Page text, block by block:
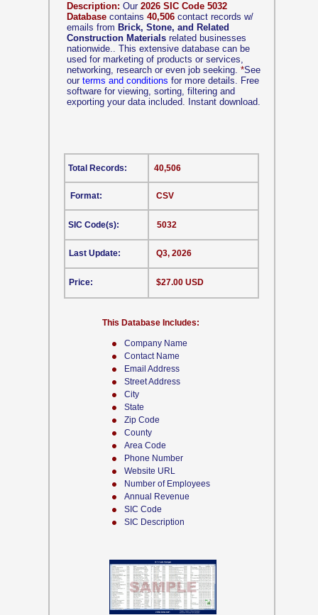
Company Name
Contact Name
Email Address
Street Address
City
State
Zip Code
County
Area Code
Phone Number
Website URL
Number of Employees
Annual Revenue
SIC Code
SIC Description
Description: Our 2026 SIC Code 5032
Database contains 40,506 contact records w/
emails from Brick, Stone, and Related
Construction Materials related businesses
nationwide.. This extensive database can be
used for marketing of products or services,
networking, research or even job seeking. *See
our terms and conditions for more details. Free
software for viewing, sorting, filtering and
exporting your data included. Instant download.
CSV
This Database Includes:
Format:
SIC Code(s):
Last Update:
Price:
40,506
5032
Q3, 2026
$27.00 USD
Total Records: